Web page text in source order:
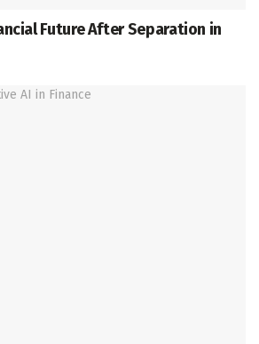
Future After Separation in